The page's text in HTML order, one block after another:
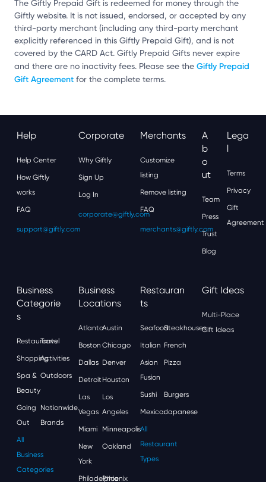
The Giftly Prepaid Gift is redeemed for money through the
Giftly website. It is not issued, endorsed, or accepted by any
third-party merchant (including any third-party merchant
explicitly referenced in this Giftly Prepaid Gift), and is not
covered by the CARD Act. Giftly Prepaid Gifts never expire
and there are no inactivity fees. Please see the Giftly Prepaid
Gift Agreement for the complete terms.
Help
Help Center
How Giftly
works
FAQ
support@giftly.com
Corporate
Why Giftly
Sign Up
Log In
corporate@giftly.com
Merchants
Customize
listing
Remove listing
FAQ
merchants@giftly.com
A
B
O
Ut
Team
Press
Trust
Blog
Lega
L
Terms
Privacy
Gift
Agreement
Business
Categorie
S
Restaurants
Travel
ShoppingActivities
Spa &
Beauty
Outdoors
Going
Out
Nationwide
Brands
All
Business
Categories
Business
Locations
AtlantaAustin
Boston Chicago
Dallas Denver
Detroit Houston
Las
Vegas
Los
Angeles
Miami Minneapolis
New
York
Oakland
Philadelphia
Phoenix
Restauran
Ts
SeafoodSteakhouses
Italian French
Asian
Fusion
Pizza
Sushi Burgers
MexicanJapanese
All
Restaurant
Types
Gift Ideas
Multi-Place
Gift Ideas